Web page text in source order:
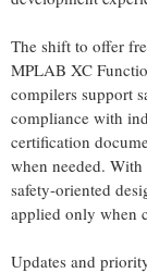
The shift to offer
MPLAB XC
compilers support
compliance with
certification
when needed.
safety-oriented
applied only when
Updates and